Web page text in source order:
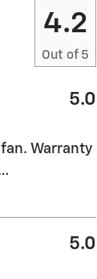
4.2
Out of 5
5.0
Warranty
5.0